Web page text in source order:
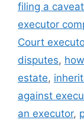
filing a
executor
Court
disputes,
estate,
against
an executor,